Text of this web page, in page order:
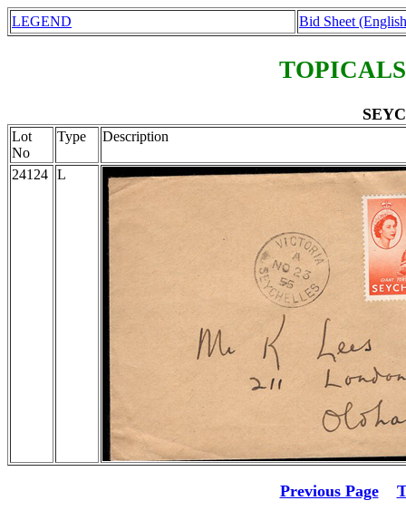
LEGEND Bid Sheet
Lot
No
Type Description
24124 L
Previous Page